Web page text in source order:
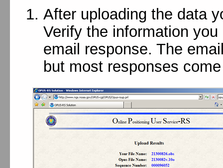
After uploading the data
Verify the information
email response. The
but most responses